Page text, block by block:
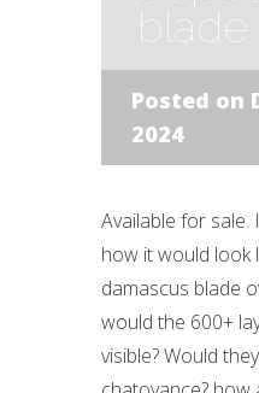
blade
Posted on
2024
Available for
how it would look
damascus blade
would the 600+
visible? Would